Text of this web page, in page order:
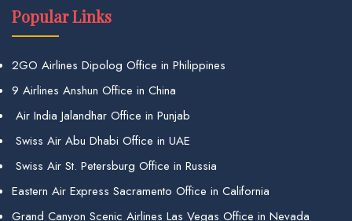
Popular Links
2GO Airlines Dipolog Office in Philippines
9 Airlines Anshun Office in China
Air India Jalandhar Office in Punjab
Swiss Air Abu Dhabi Office in UAE
Swiss Air St. Petersburg Office in Russia
Eastern Air Express Sacramento Office in California
Grand Canyon Scenic Airlines Las Vegas Office in Nevada